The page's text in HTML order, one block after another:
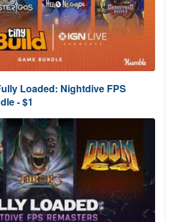
Loaded: Nightdive FPS
- $1